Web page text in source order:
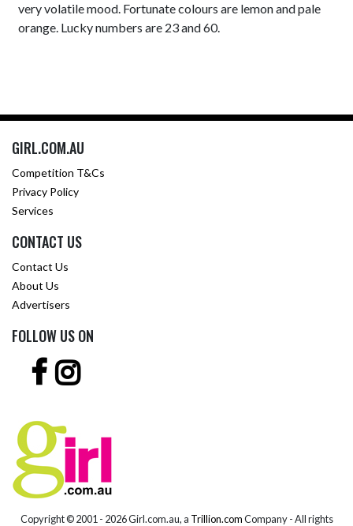
very volatile mood. Fortunate colours are lemon and pale
orange. Lucky numbers are 23 and 60.
GIRL.COM.AU
Competition T&Cs
Privacy Policy
Services
CONTACT US
Contact Us
About Us
Advertisers
FOLLOW US ON
Copyright © 2001 - 2026 Girl.com.au, a Trillion.comCompany - All rights